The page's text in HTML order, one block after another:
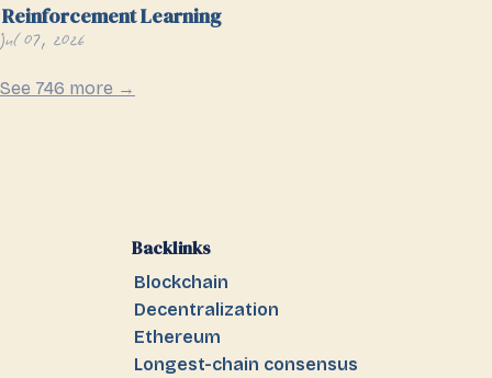
Reinforcement Learning
Jul 07, 2026
See 746 more →
Backlinks
Blockchain
Decentralization
Ethereum
Longest-chain consensus